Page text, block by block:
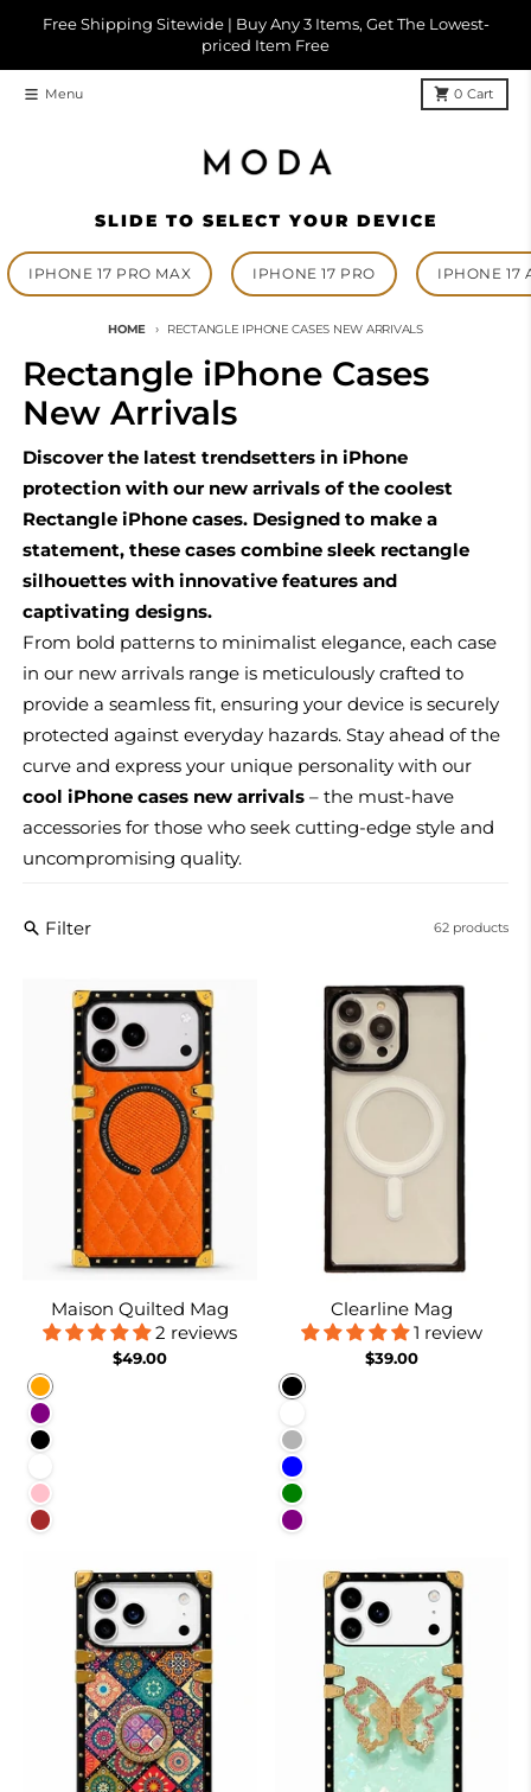
Free Shipping Sitewide | Buy Any 3 Items, Get The Lowest-
priced Item Free
Menu 0 Cart
SLIDE TO SELECT YOUR DEVICE
IPHONE 17 PRO MAX IPHONE 17 PRO IPHONE 17
HOME RECTANGLE IPHONE CASES NEW ARRIVALS
Rectangle iPhone Cases
New Arrivals
Discover the latest trendsetters in iPhone
protection with our new arrivals of the coolest
Rectangle iPhone cases. Designed to make a
statement, these cases combine sleek rectangle
silhouettes with innovative features and
captivating designs.
From bold patterns to minimalist elegance, each case
in our new arrivals range is meticulously crafted to
provide a seamless fit, ensuring your device is securely
protected against everyday hazards. Stay ahead of the
curve and express your unique personality with our
cool iPhone cases new arrivals– the must-have
accessories for those who seek cutting-edge style and
uncompromising quality.
Filter 62 products
Maison Quilted Mag
2 reviews
$49.00
Orange
Purple
Black
Pink
Brown
Clearline Mag
1 review
$39.00
Black
Nude
Blue
Green
Purple